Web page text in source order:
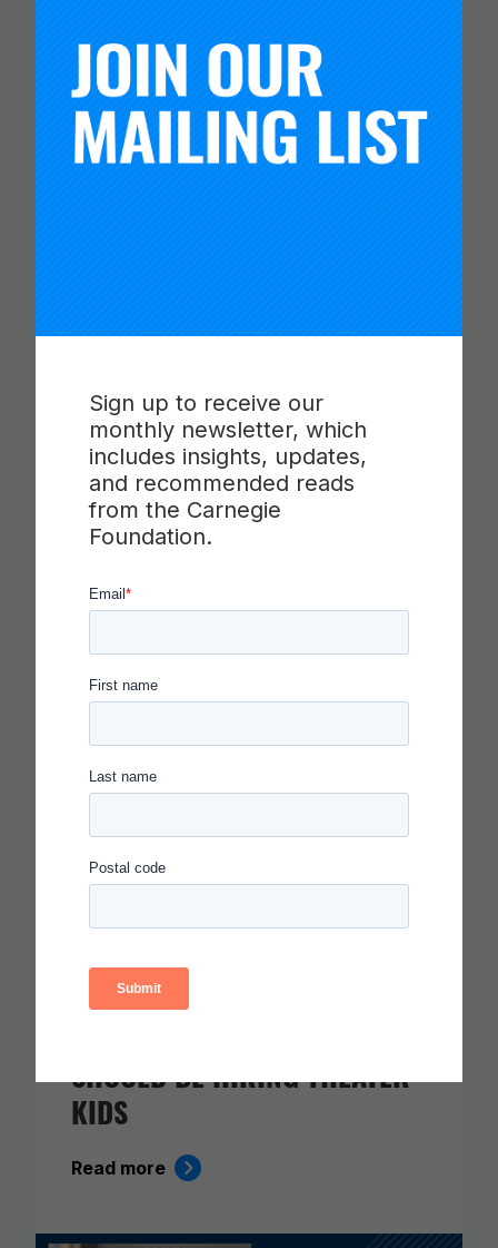
Sign up to receive our
monthly newsletter, which
includes insights, updates,
and recommended reads
from the Carnegie
Foundation.
You Might Like
CARNEGIE FOUNDATION AND
ETS RELEASE SKILLS
PROGRESSIONS FOR
COLLABORATION,
CRITICAL THINKING
Read more
SHOULD BE HIRING THEATER
KIDS
Read more